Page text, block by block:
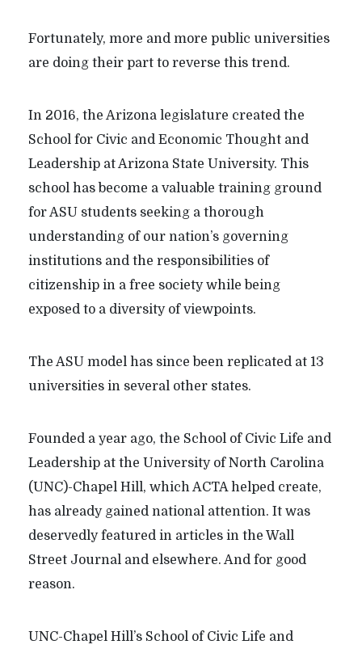
Fortunately, more and more public universities
are doing their part to reverse this trend.
In 2016, the Arizona legislature created the
School for Civic and Economic Thought and
Leadership at Arizona State University. This
school has become a valuable training ground
for ASU students seeking a thorough
understanding of our nation’s governing
institutions and the responsibilities of
citizenship in a free society while being
exposed to a diversity of viewpoints.
The ASU model has since been replicated at 13
universities in several other states.
Founded a year ago, the School of Civic Life and
Leadership at the University of North Carolina
(UNC)-Chapel Hill, which ACTA helped create,
has already gained national attention. It was
deservedly featured in articles in the Wall
Street Journal and elsewhere. And for good
reason.
UNC-Chapel Hill’s School of Civic Life and